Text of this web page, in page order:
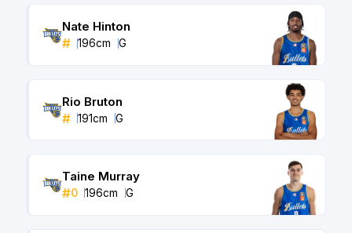
Nate Hinton
# 196cm G
Rio Bruton
# 191cm G
Taine Murray
#0 196cm G